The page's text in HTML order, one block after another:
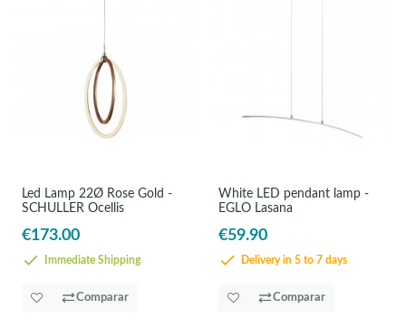
Led Lamp 22Ø Rose Gold -
SCHULLER Ocellis
€173.00
Immediate Shipping
Comparar
White LED pendant lamp -
EGLO Lasana
€59.90
Delivery in 5 to 7 days
Comparar